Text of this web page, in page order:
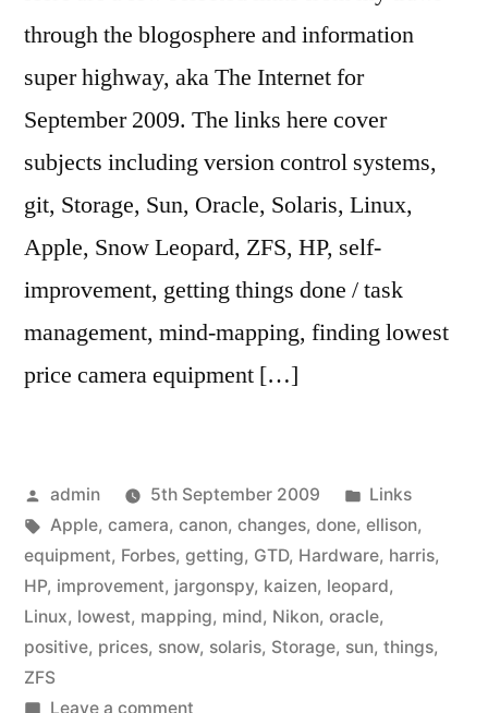
through the blogosphere and information
super highway, aka The Internet for
September 2009. The links here cover
subjects including version control systems,
git, Storage, Sun, Oracle, Solaris, Linux,
Apple, Snow Leopard, ZFS, HP, self-
improvement, getting things done / task
management, mind-mapping, finding lowest
price camera equipment […]
Posted
by
admin 5th September 2009
Posted
in
Links
Tags:
Apple, camera, canon, changes, done, ellison,
equipment, Forbes, getting, GTD, Hardware, harris,
HP, improvement, jargonspy, kaizen, leopard,
Linux, lowest, mapping, mind, Nikon, oracle,
positive, prices, snow, solaris, Storage, sun, things,
ZFS
Leave a commenton